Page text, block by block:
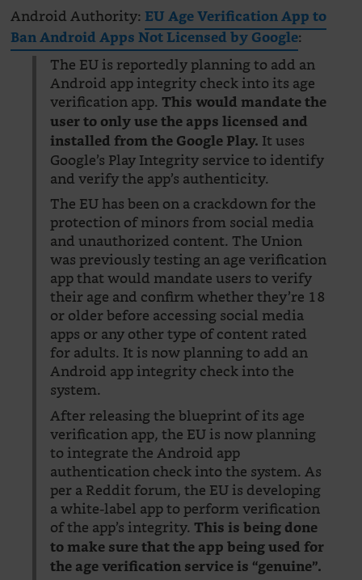
Android Authority: EU Age Verification App to
Ban Android Apps Not Licensed by Google:
The EU is reportedly planning to add an
Android app integrity check into its age
verification app.This would mandate the
user to only use the apps licensed and
installed from the Google Play. It uses
Google’s Play Integrity service to identify
and verify the app’s authenticity.
The EU has been on a crackdown for the
protection of minors from social media
and unauthorized content. The Union
was previously testing an age verification
app that would mandate users to verify
their age and confirm whether they’re 18
or older before accessing social media
apps or any other type of content rated
for adults. It is now planning to add an
Android app integrity check into the
system.
After releasing the blueprint of its age
verification app, the EU is now planning
to integrate the Android app
authentication check into the system. As
per a Reddit forum, the EU is developing
a white-label app to perform verification
of the app’s integrity.This is being done
to make sure that the app being used for
the age verification service is “genuine”.